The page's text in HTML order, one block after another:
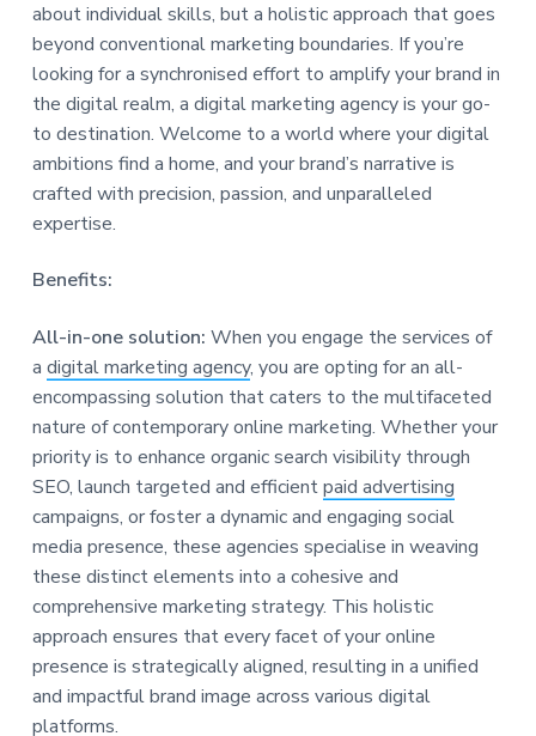
about individual skills, but a holistic approach that goes
beyond conventional marketing boundaries. If you’re
looking for a synchronised effort to amplify your brand in
the digital realm, a digital marketing agency is your go-
to destination. Welcome to a world where your digital
ambitions find a home, and your brand’s narrative is
crafted with precision, passion, and unparalleled
expertise.
Benefits:
All-in-one solution: When you engage the services of
a digital marketing agency, you are opting for an all-
encompassing solution that caters to the multifaceted
nature of contemporary online marketing. Whether your
priority is to enhance organic search visibility through
SEO, launch targeted and efficientpaid advertising
campaigns, or foster a dynamic and engaging social
media presence, these agencies specialise in weaving
these distinct elements into a cohesive and
comprehensive marketing strategy. This holistic
approach ensures that every facet of your online
presence is strategically aligned, resulting in a unified
and impactful brand image across various digital
platforms.